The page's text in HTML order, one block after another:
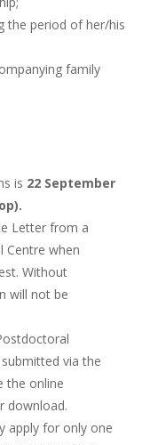
the period of her/his
family
is 22 September
Letter from a
Centre when
Without
will not be
via the
the online
download.
apply for only one